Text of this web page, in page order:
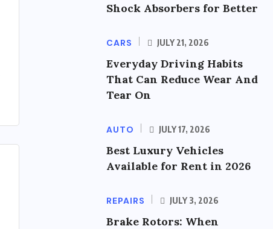
Shock Absorbers for Better
CARS JULY 21, 2026
Everyday Driving Habits
That Can Reduce Wear And
Tear On
AUTO JULY 17, 2026
Best Luxury Vehicles
Available for Rent in 2026
REPAIRS JULY 3, 2026
Brake Rotors: When